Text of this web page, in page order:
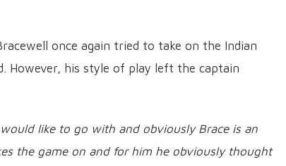
once again tried to take on the Indian
However, his style of play left the captain
like to go with and obviously Brace is an
the game on and for him he obviously thought